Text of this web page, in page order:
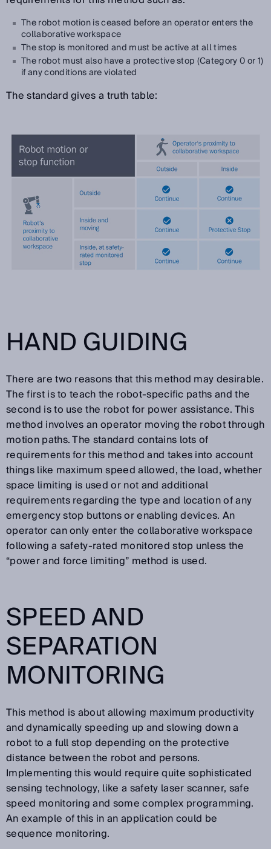
The robot motion is ceased before an operator enters the
collaborative workspace
The stop is monitored and must be active at all times
The robot must also have a protective stop (Category 0 or 1)
if any conditions are violated
The standard gives a truth table:
HAND GUIDING
There are two reasons that this method may desirable.
The first is to teach the robot-specific paths and the
second is to use the robot for power assistance. This
method involves an operator moving the robot through
motion paths. The standard contains lots of
requirements for this method and takes into account
things like maximum speed allowed, the load, whether
space limiting is used or not and additional
requirements regarding the type and location of any
emergency stop buttons or enabling devices. An
operator can only enter the collaborative workspace
following a safety-rated monitored stop unless the
“power and force limiting” method is used.
SPEED AND
SEPARATION
MONITORING
This method is about allowing maximum productivity
and dynamically speeding up and slowing down a
robot to a full stop depending on the protective
distance between the robot and persons.
Implementing this would require quite sophisticated
sensing technology, like a safety laser scanner, safe
speed monitoring and some complex programming.
An example of this in an application could be
sequence monitoring.